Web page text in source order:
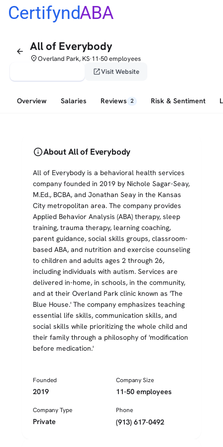
CertifyndABA
arrow_back All of Everybody
placeOverland Park, KS•11-50 employees
open_in_newVisit Website
Overview Salaries Reviews 2 Risk & Sentiment
infoAbout All of Everybody
All of Everybody is a behavioral health services
company founded in 2019 by Nichole Sagar-Seay,
M.Ed., BCBA, and Jonathan Seay in the Kansas
City metropolitan area. The company provides
Applied Behavior Analysis (ABA) therapy, sleep
training, trauma therapy, learning coaching,
parent guidance, social skills groups, classroom-
based ABA, and nutrition and exercise counseling
to children and adults ages 2 through 26,
including individuals with autism. Services are
delivered in-home, in schools, in the community,
and at their Overland Park clinic known as 'The
Blue House.' The company emphasizes teaching
essential life skills, communication skills, and
social skills while prioritizing the whole child and
their family through a philosophy of 'modification
before medication.'
Founded
2019
Company Size
11-50 employees
Company Type
Private
Phone
(913) 617-0492